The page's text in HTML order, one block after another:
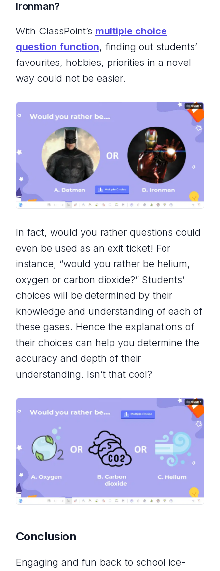
Ironman?
With ClassPoint’s multiple choice
question function, finding out students’
favourites, hobbies, priorities in a novel
way could not be easier.
In fact, would you rather questions could
even be used as an exit ticket! For
instance, “would you rather be helium,
oxygen or carbon dioxide?” Students’
choices will be determined by their
knowledge and understanding of each of
these gases. Hence the explanations of
their choices can help you determine the
accuracy and depth of their
understanding. Isn’t that cool?
Conclusion
Engaging and fun back to school ice-